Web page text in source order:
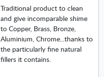
Traditional product to clean
and give incomparable shime
to Copper, Brass, Bronze,
Aluminium, Chrome...thanks to
the particularly fine natural
fillers it contains.